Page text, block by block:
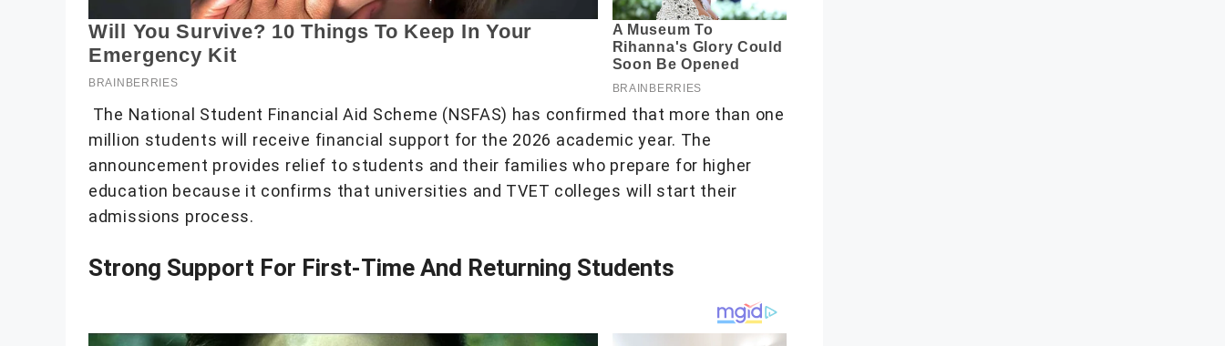
The National Student Financial Aid Scheme (NSFAS) has confirmed that more than one
million students will receive financial support for the 2026 academic year. The
announcement provides relief to students and their families who prepare for higher
education because it confirms that universities and TVET colleges will start their
admissions process.
Strong Support For First-Time And Returning Students